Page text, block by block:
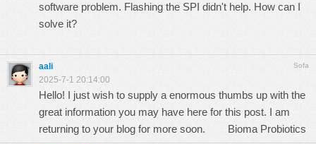
software problem. Flashing the SPI didn't help. How can I
solve it?
Sofa
aali
2025-7-1 20:14:00
Hello! I just wish to supply a enormous thumbs up with the
great information you may have here for this post. I am
returning to your blog for more soon. Bioma Probiotics